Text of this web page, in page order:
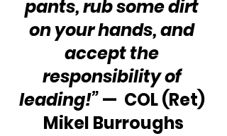
pants, rub some dirt
on your hands, and
accept the
responsibility of
leading!” —  COL (Ret)
Mikel Burroughs